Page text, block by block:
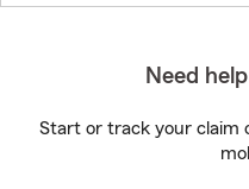
Need
Start or track your claim